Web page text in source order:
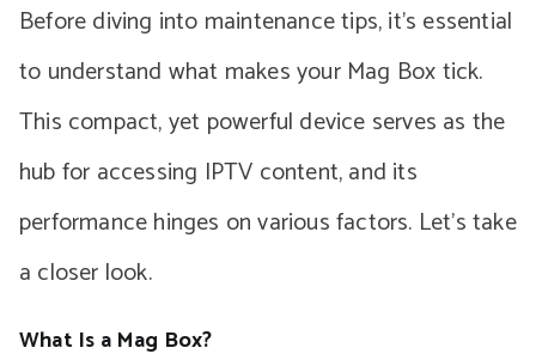
Before diving into maintenance tips, it’s essential
to understand what makes your Mag Box tick.
This compact, yet powerful device serves as the
hub for accessing IPTV content, and its
performance hinges on various factors. Let’s take
a closer look.
What Is a Mag Box?